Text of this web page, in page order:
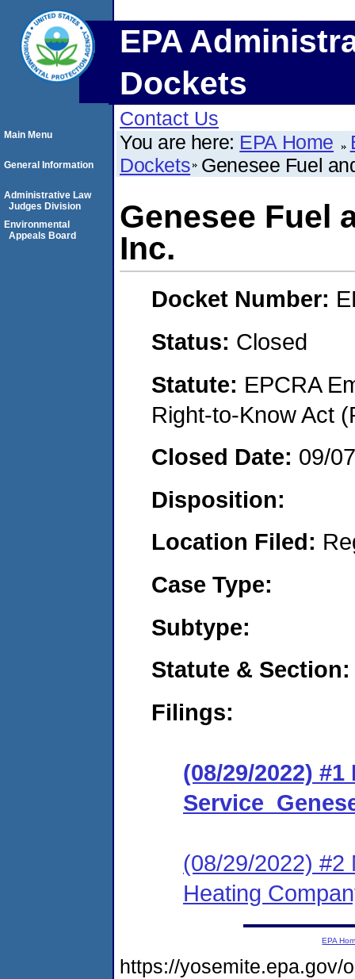
EPA
Dockets
Contact Us
You are here: EPA Home
Dockets Genesee Fuel
Genesee Fuel
Inc.
Docket Number:
Status: Closed
Statute: EPCRA
Right-to-Know Act
Closed Date: 09/
Disposition:
Location Filed:
Case Type:
Subtype:
Statute & Section:
Filings:
(08/29/2022)
(08/29/2022) #2
Heating
Main Menu
General Information
Administrative Law
Judges Division
Environmental
Appeals Board
EPA
https://yosemite.epa.gov/